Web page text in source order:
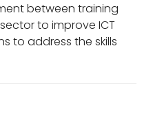
between training
to improve ICT
to address the skills